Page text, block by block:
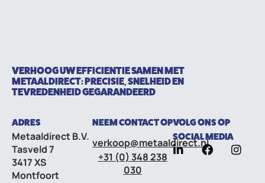
VERHOOG UW EFFICIENTIE SAMEN MET
METAALDIRECT: PRECISIE, SNELHEID EN
TEVREDENHEID GEGARANDEERD
ADRES
Metaaldirect B.V.
Tasveld 7
3417 XS
Montfoort
NEEM CONTACT OP
verkoop@metaaldirect.nl
+31 (0) 348 238
030
VOLG ONS OP
SOCIAL MEDIA